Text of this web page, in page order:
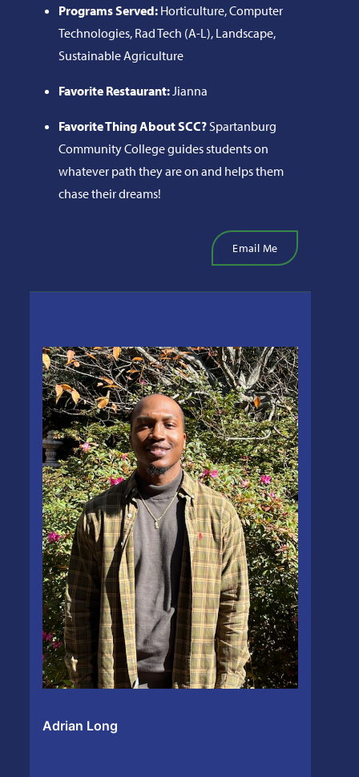
Programs Served: Horticulture, Computer
Technologies, Rad Tech (A-L), Landscape,
Sustainable Agriculture
Favorite Restaurant:Jianna
Favorite Thing About SCC?Spartanburg
Community College guides students on
whatever path they are on and helps them
chase their dreams!
Email Me
Adrian Long